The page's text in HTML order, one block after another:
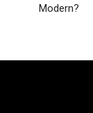
Modern?